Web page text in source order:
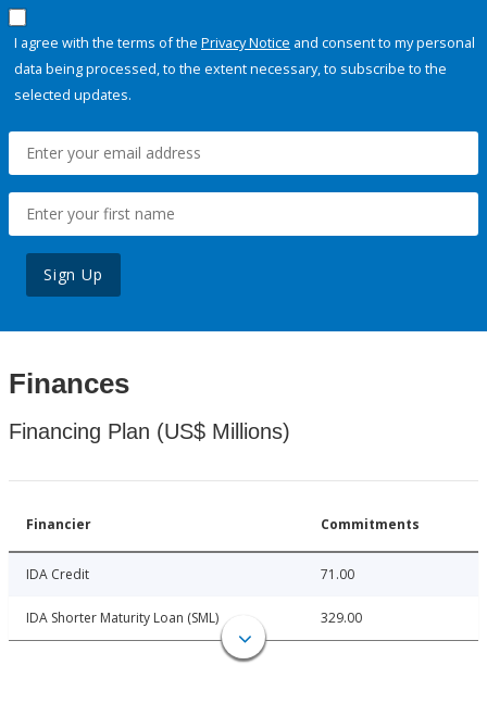
I agree with the terms of the Privacy Notice and consent to my personal
data being processed, to the extent necessary, to subscribe to the
selected updates.
Sign Up
Finances
Financing Plan (US$ Millions)
Financier Commitments
IDA Credit 71.00
IDA Shorter Maturity Loan (SML) 329.00